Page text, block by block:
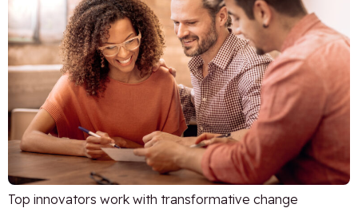
Top innovators work with transformative change